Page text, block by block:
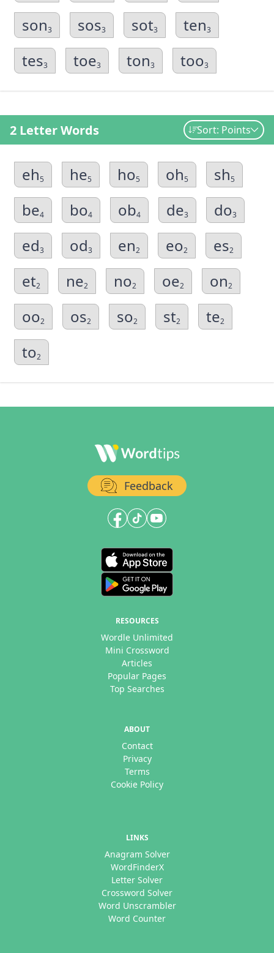
son3 sos3 sot3 ten3
tes3 toe3 ton3 too3
2 Letter Words Sort: Points
eh5 he5 ho5 oh5 sh5
be4 bo4 ob4 de3 do3
ed3 od3 en2 eo2 es2
et2 ne2 no2 oe2 on2
oo2 os2 so2 st2 te2
to2
Feedback
RESOURCES
Wordle Unlimited
Mini Crossword
Articles
Popular Pages
Top Searches
ABOUT
Contact
Privacy
Terms
Cookie Policy
LINKS
Anagram Solver
WordFinderX
Letter Solver
Crossword Solver
Word Unscrambler
Word Counter